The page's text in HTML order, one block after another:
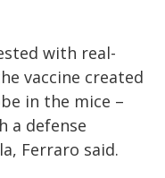
with real-
vaccine created
in the mice –
a defense
Ferraro said.